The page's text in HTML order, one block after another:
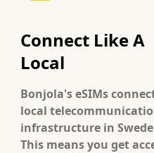
Connect Like A
Local
Bonjola's eSIMs
local
infrastructure in
This means you get